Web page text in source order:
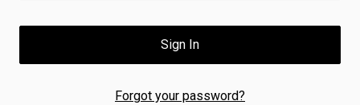
Forgot your password?